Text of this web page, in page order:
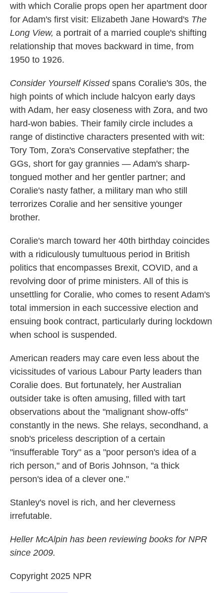
with which Coralie props open her apartment door
for Adam's first visit: Elizabeth Jane Howard's The
Long View, a portrait of a married couple's shifting
relationship that moves backward in time, from
1950 to 1926.
Consider Yourself Kissedspans Coralie's 30s, the
high points of which include halcyon early days
with Adam, her easy closeness with Zora, and two
hard-won babies. Their family circle includes a
range of distinctive characters presented with wit:
Tory Tom, Zora's Conservative stepfather; the
GGs, short for gay grannies — Adam's sharp-
tongued mother and her gentler partner; and
Coralie's nasty father, a military man who still
terrorizes Coralie and her sensitive younger
brother.
Coralie's march toward her 40th birthday coincides
with a ridiculously tumultuous period in British
politics that encompasses Brexit, COVID, and a
revolving door of prime ministers. All of this is
unsettling for Coralie, who comes to resent Adam's
total immersion in each successive election and
ensuing book contract, particularly during lockdown
when school is suspended.
American readers may care even less about the
vicissitudes of various Labour Party leaders than
Coralie does. But fortunately, her Australian
outsider take is often amusing, filled with tart
observations about the "malignant show-offs"
constantly in the news. She relays, secondhand, a
snob's priceless description of a certain
"insufferable Tory" as a "poor person's idea of a
rich person," and of Boris Johnson, "a thick
person's idea of a clever one."
Stanley's novel is rich, and her cleverness
irrefutable.
Heller McAlpin has been reviewing books for NPR
since 2009.
Copyright 2025 NPR